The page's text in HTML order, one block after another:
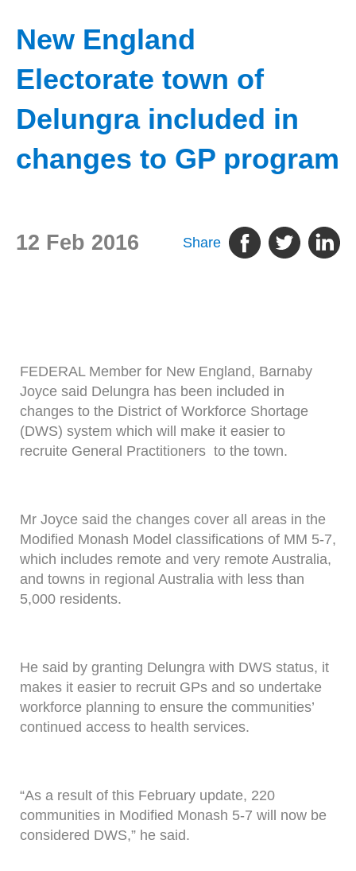
New England
Electorate town of
Delungra included in
changes to GP program
12 Feb 2016 Share
FEDERAL Member for New England, Barnaby
Joyce said Delungra has been included in
changes to the District of Workforce Shortage
(DWS) system which will make it easier to
recruite General Practitioners to the town.
Mr Joyce said the changes cover all areas in the
Modified Monash Model classifications of MM 5-7,
which includes remote and very remote Australia,
and towns in regional Australia with less than
5,000 residents.
He said by granting Delungra with DWS status, it
makes it easier to recruit GPs and so undertake
workforce planning to ensure the communities’
continued access to health services.
“As a result of this February update, 220
communities in Modified Monash 5-7 will now be
considered DWS,” he said.